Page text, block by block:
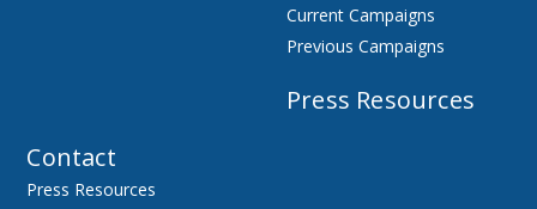
Current Campaigns
Previous Campaigns
Press Resources
Contact
Press Resources